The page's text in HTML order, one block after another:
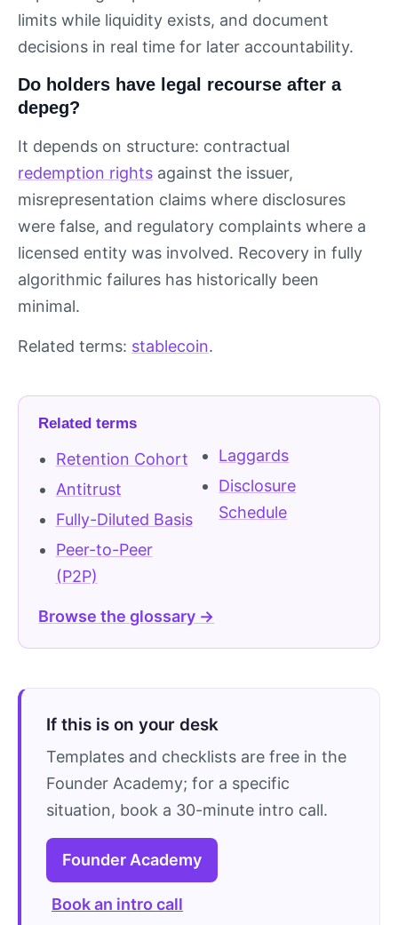
limits while liquidity exists, and document
decisions in real time for later accountability.
Do holders have legal recourse after a
depeg?
It depends on structure: contractual
redemption rights against the issuer,
misrepresentation claims where disclosures
were false, and regulatory complaints where a
licensed entity was involved. Recovery in fully
algorithmic failures has historically been
minimal.
Related terms: stablecoin.
Related terms
Retention Cohort
Antitrust
Fully-Diluted Basis
Peer-to-Peer
(P2P)
Laggards
Disclosure
Schedule
Browse the glossary →
If this is on your desk
Templates and checklists are free in the
Founder Academy; for a specific
situation, book a 30-minute intro call.
Founder Academy
Book an intro call